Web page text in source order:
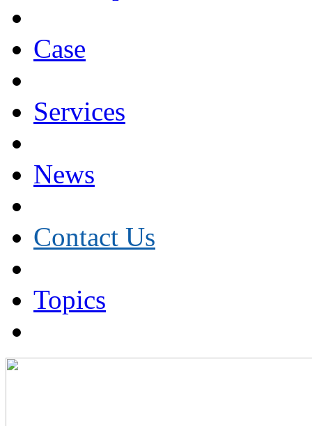
Case
Services
News
Contact Us
Topics